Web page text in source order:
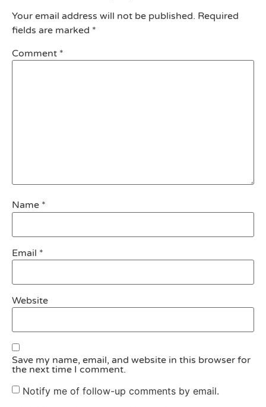
Your email address will not be published. Required
fields are marked *
Comment *
Name *
Email *
Website
Save my name, email, and website in this browser for
the next time I comment.
Notify me of follow-up comments by email.